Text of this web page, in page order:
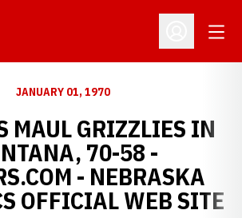
Open
JANUARY 01, 1970
MAUL GRIZZLIES IN
70-58 -
- NEBRASKA
OFFICIAL WEB SITE